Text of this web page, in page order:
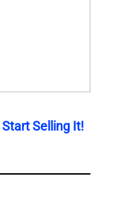
Selling It!